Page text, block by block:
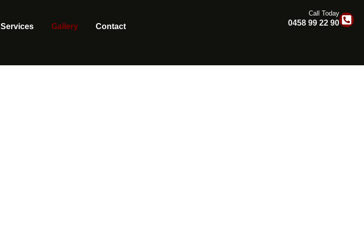
Services Gallery Contact
Call Today
0458 99 22 90